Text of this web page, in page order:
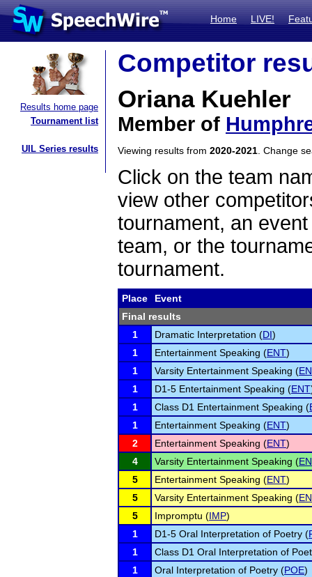
Home LIVE!
Results home page
Tournament list
UIL Series results
Competitor
Oriana Kuehler
Member of
Viewing results from 2020-2021 . Change
Click on the team
view other
tournament, an
team, or the
tournament.
Place
Event
Final results
1
Dramatic Interpretation (DI)
1
Entertainment Speaking (ENT)
1
Varsity Entertainment Speaking (
1
D1-5 Entertainment Speaking (ENT
1
Class D1 Entertainment Speaking (
1
Entertainment Speaking (ENT)
2
Entertainment Speaking (ENT)
4
Varsity Entertainment Speaking (
5
Entertainment Speaking (ENT)
5
Varsity Entertainment Speaking (
5
Impromptu (IMP)
1
D1-5 Oral Interpretation of Poetry (
1
Class D1 Oral Interpretation of
1
Oral Interpretation of Poetry (POE)